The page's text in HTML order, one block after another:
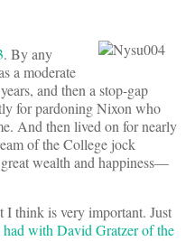
. By any
a moderate
and then a stop-gap
for pardoning Nixon who
And then lived on for nearly
of the College jock
wealth and happiness—
I think is very important. Just
had with David Gratzer of the